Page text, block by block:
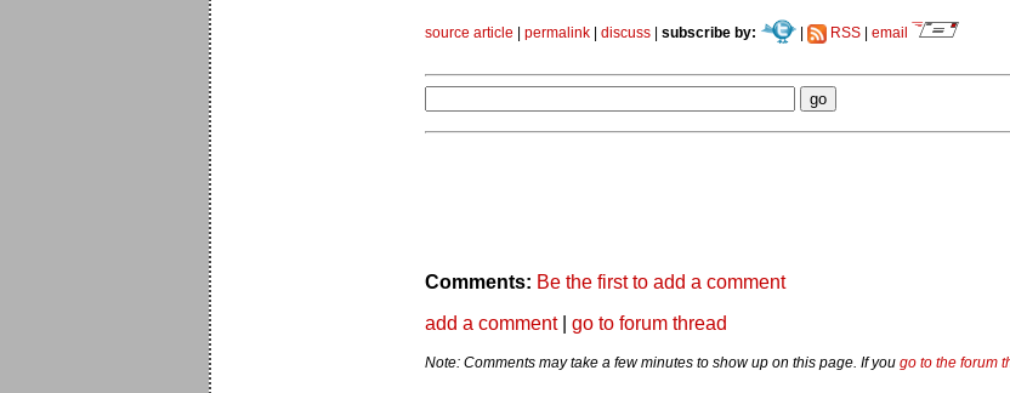
source article permalink discuss subscribe by: | RSS| email
Comments: Be the first to add a comment
add a comment| go to forum thread
Note: Comments may take a few minutes to show up on this page. If you go to the forum